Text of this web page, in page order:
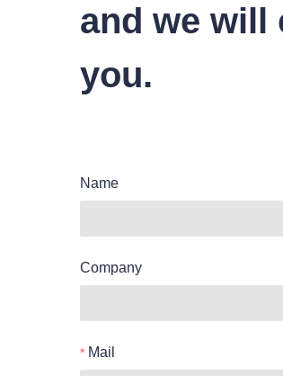
and we will
you.
Name
Company
Mail